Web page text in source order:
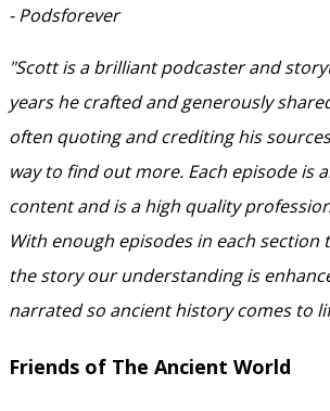
- Podsforever
"Scott is a brilliant podcaster and
years he crafted and generously
often quoting and crediting his
way to find out more. Each episode is
content and is a high quality
With enough episodes in each section
the story our understanding is
narrated so ancient history comes to
Friends of The Ancient World